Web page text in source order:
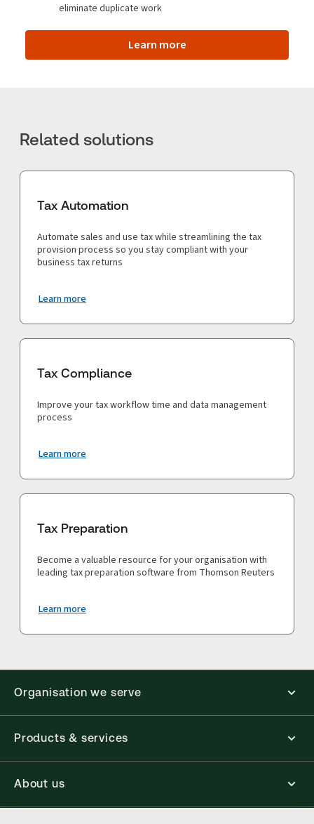
eliminate duplicate work
Learn more
Related solutions
Tax Automation
Automate sales and use tax while streamlining the tax
provision process so you stay compliant with your
business tax returns
Learn more
Tax Compliance
Improve your tax workflow time and data management
process
Learn more
Tax Preparation
Become a valuable resource for your organisation with
leading tax preparation software from Thomson Reuters
Learn more
Organisation we serve
Products & services
About us